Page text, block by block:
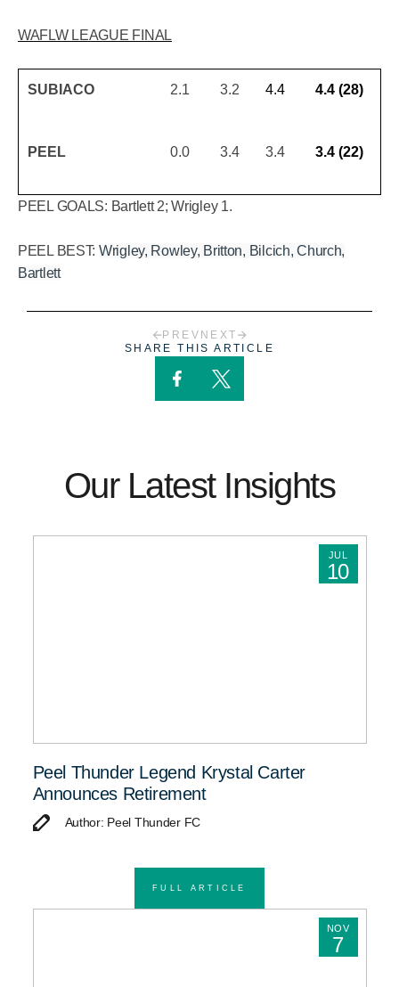
WAFLW LEAGUE FINAL
SUBIACO 2.1 3.2 4.4 4.4 (28)
PEEL 0.0 3.4 3.4 3.4 (22)
PEEL GOALS: Bartlett 2; Wrigley 1.
PEEL BEST: Wrigley, Rowley, Britton, Bilcich, Church,
Bartlett
PREV NEXT
SHARE THIS ARTICLE
Our Latest Insights
JUL
10
Peel Thunder Legend Krystal Carter
Announces Retirement
Author: Peel Thunder FC
FULL ARTICLE
NOV
7